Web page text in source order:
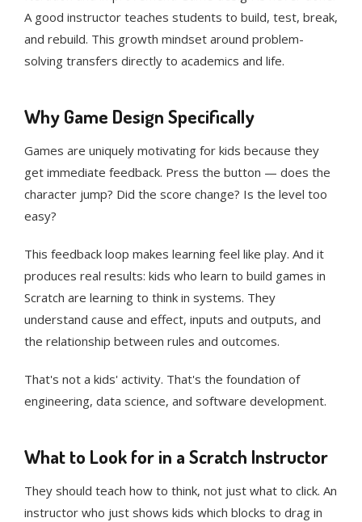
A good instructor teaches students to build, test, break,
and rebuild. This growth mindset around problem-
solving transfers directly to academics and life.
Why Game Design Specifically
Games are uniquely motivating for kids because they
get immediate feedback. Press the button — does the
character jump? Did the score change? Is the level too
easy?
This feedback loop makes learning feel like play. And it
produces real results: kids who learn to build games in
Scratch are learning to think in systems. They
understand cause and effect, inputs and outputs, and
the relationship between rules and outcomes.
That's not a kids' activity. That's the foundation of
engineering, data science, and software development.
What to Look for in a Scratch Instructor
They should teach how to think, not just what to click. An
instructor who just shows kids which blocks to drag in